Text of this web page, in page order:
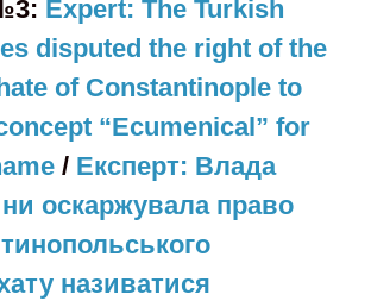
Expert: The Turkish
disputed the right of the
of Constantinople to
“Ecumenical” for
/ Експерт: Влада
оскаржувала право
називатися